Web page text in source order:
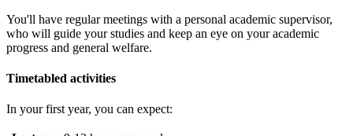
You'll have regular meetings with a personal academic supervisor,
who will guide your studies and keep an eye on your academic
progress and general welfare.
Timetabled activities
In your first year, you can expect: